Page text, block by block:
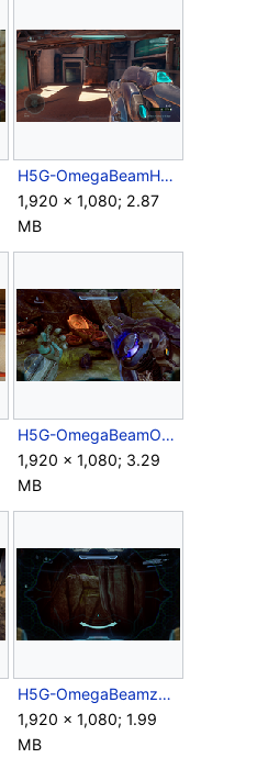
H5G-OmegaBeamHUD.png
1,920 × 1,080; 2.87
MB
H5G-OmegaBeamOverheat.png
1,920 × 1,080; 3.29
MB
H5G-OmegaBeamzoom3.5x-Campaign.png
1,920 × 1,080; 1.99
MB